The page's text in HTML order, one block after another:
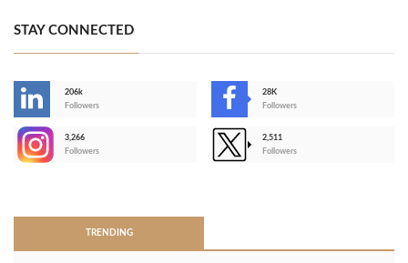
STAY CONNECTED
206k
Followers
28K
Followers
3,266
Followers
2,511
Followers
TRENDING